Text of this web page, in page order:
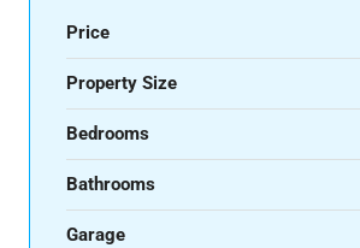
Price
Property Size
Bedrooms
Bathrooms
Garage